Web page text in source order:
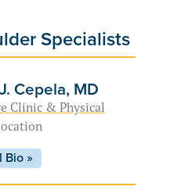
Specialists
Cepela, MD
Clinic & Physical
Bio »